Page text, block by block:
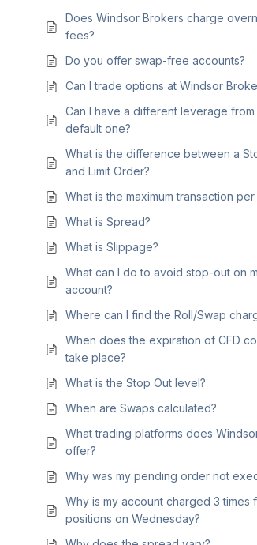
Does Windsor Brokers charge
fees?
Do you offer swap-free accounts?
Can I trade options at Windsor
Can I have a different leverage from
default one?
What is the difference between a
and Limit Order?
What is the maximum transaction
What is Spread?
What is Slippage?
What can I do to avoid stop-out on
account?
Where can I find the Roll/Swap
When does the expiration of CFD
take place?
What is the Stop Out level?
When are Swaps calculated?
What trading platforms does
offer?
Why was my pending order not
Why is my account charged 3 times
positions on Wednesday?